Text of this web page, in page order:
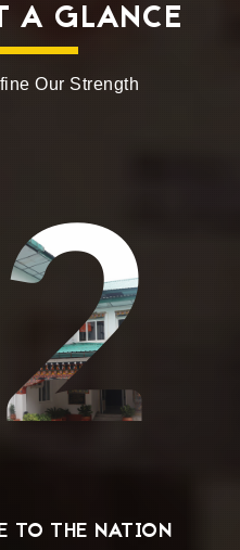
A GLANCE
Our Strength
TO THE NATION